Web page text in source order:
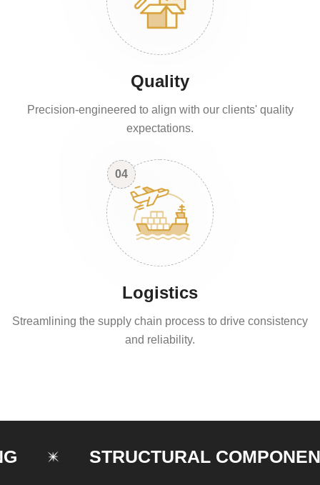
Quality
Precision-engineered to align with our clients' quality
expectations.
04
Logistics
Streamlining the supply chain process to drive consistency
and reliability.
STRUCTURAL COMPONENTS